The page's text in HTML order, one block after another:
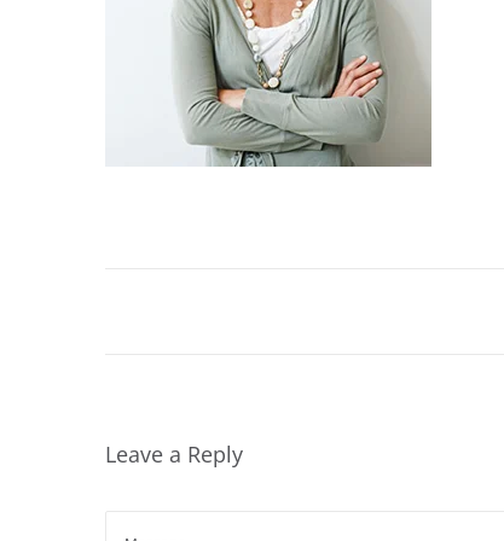
2
0
2
4
Leave a Reply